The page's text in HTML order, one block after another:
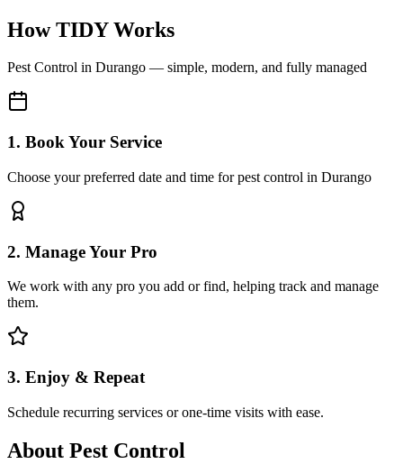
How TIDY Works
Pest Control in Durango — simple, modern, and fully managed
1. Book Your Service
Choose your preferred date and time for pest control in Durango
2. Manage Your Pro
We work with any pro you add or find, helping track and manage
them.
3. Enjoy & Repeat
Schedule recurring services or one-time visits with ease.
About Pest Control